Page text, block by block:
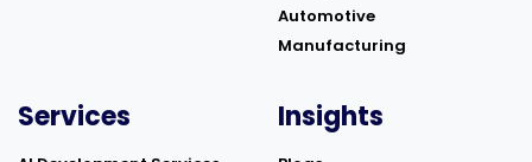
Automotive
Manufacturing
Services Insights